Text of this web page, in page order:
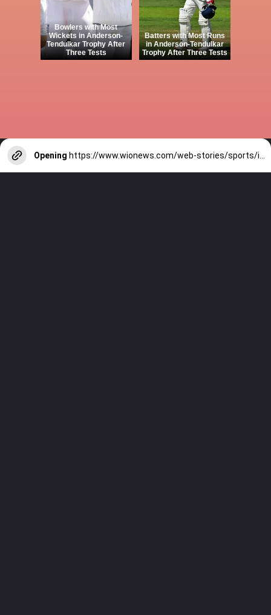
Bowlers with Most
Wickets in Anderson-
Tendulkar Trophy After
Three Tests
Batters with Most Runs
in Anderson-Tendulkar
Trophy After Three Tests
Opening